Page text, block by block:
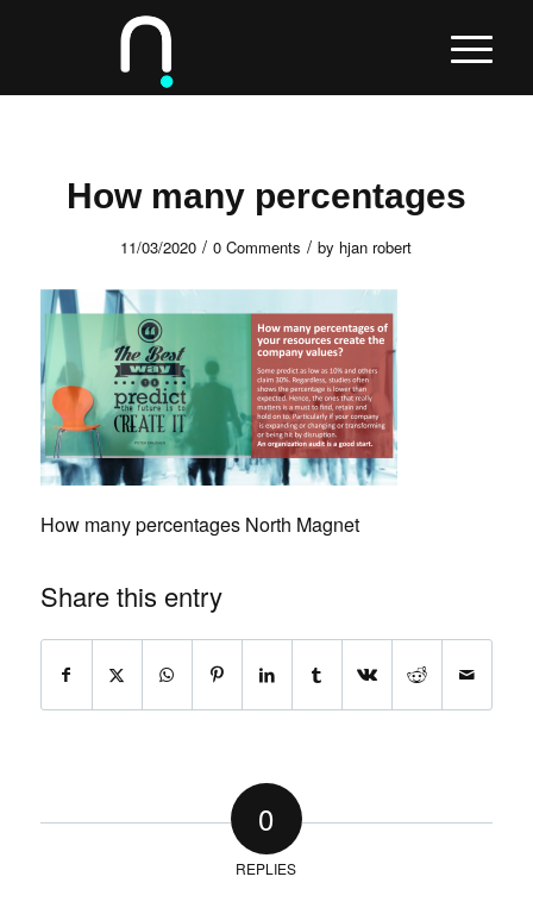
How many percentages
11/03/2020 / 0 Comments / by hjan robert
How many percentages North Magnet
Share this entry
0
REPLIES